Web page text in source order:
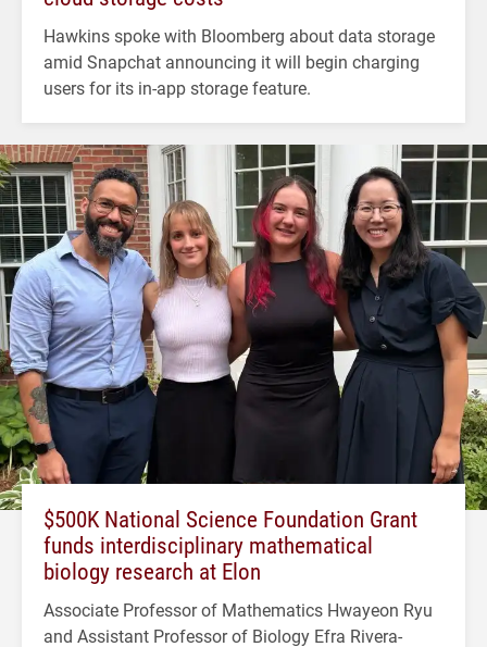
Hawkins spoke with Bloomberg about data storage
amid Snapchat announcing it will begin charging
users for its in-app storage feature.
$500K National Science Foundation Grant
funds interdisciplinary mathematical
biology research at Elon
Associate Professor of Mathematics Hwayeon Ryu
and Assistant Professor of Biology Efra Rivera-